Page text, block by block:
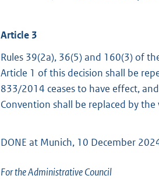
Article 3
Rules 39(2a), 36(5) and 160(3) of
Article 1 of this decision shall be
833/2014 ceases to have effect,
Convention shall be replaced by
DONE at Munich, 10 December
For the Administrative Council